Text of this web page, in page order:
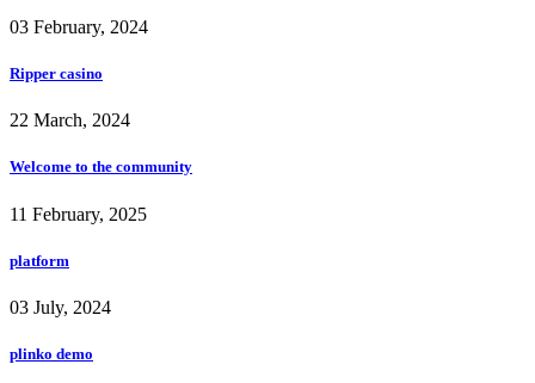
03 February, 2024
Ripper casino
22 March, 2024
Welcome to the community
11 February, 2025
platform
03 July, 2024
plinko demo